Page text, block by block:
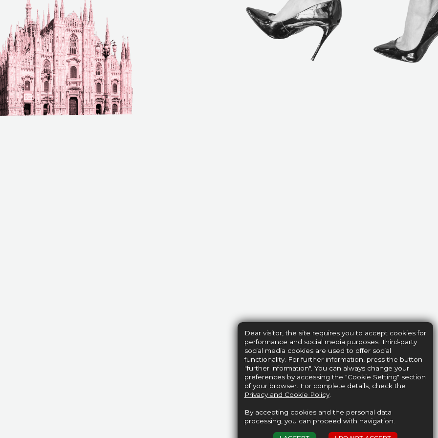
Dear visitor, the site requires you to accept cookies for
performance and social media purposes. Third-party
social media cookies are used to offer social
functionality. For further information, press the button
"further information". You can always change your
preferences by accessing the "Cookie Setting" section
of your browser. For complete details, check the
Privacy and Cookie Policy.
By accepting cookies and the personal data
processing, you can proceed with navigation.